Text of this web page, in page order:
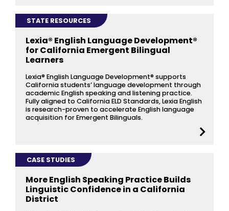
STATE RESOURCES
Lexia® English Language Development®
for California Emergent Bilingual
Learners
Lexia® English Language Development® supports
California students’ language development through
academic English speaking and listening practice.
Fully aligned to California ELD Standards, Lexia English
is research-proven to accelerate English language
acquisition for Emergent Bilinguals.
CASE STUDIES
More English Speaking Practice Builds
Linguistic Confidence in a California
District